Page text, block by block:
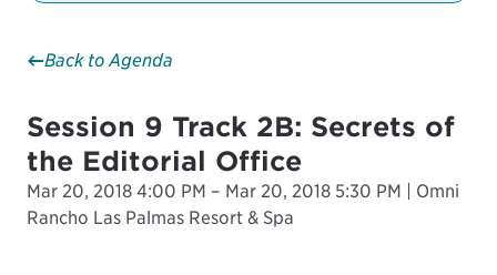
Back to Agenda
Session 9 Track 2B: Secrets of
the Editorial Office
Mar 20, 2018 4:00 PM – Mar 20, 2018 5:30 PM | Omni
Rancho Las Palmas Resort & Spa